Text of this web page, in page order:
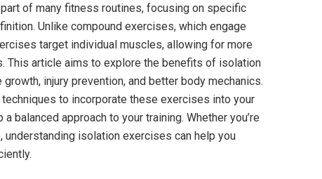
of many fitness routines, focusing on specific
Unlike compound exercises, which engage
target individual muscles, allowing for more
This article aims to explore the benefits of isolation
injury prevention, and better body mechanics.
to incorporate these exercises into your
balanced approach to your training. Whether you’re
understanding isolation exercises can help you